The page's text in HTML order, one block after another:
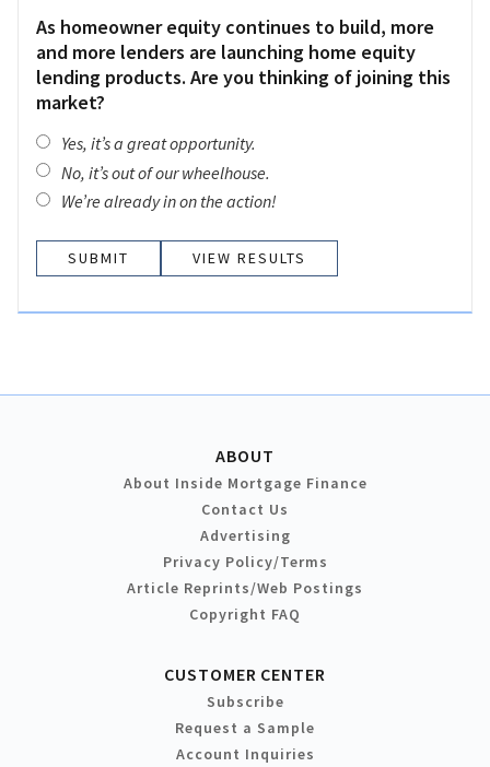
As homeowner equity continues to build, more
and more lenders are launching home equity
lending products. Are you thinking of joining this
market?
Yes, it’s a great opportunity.
No, it’s out of our wheelhouse.
We’re already in on the action!
VIEW RESULTS
ABOUT
About Inside Mortgage Finance
Contact Us
Advertising
Privacy Policy/Terms
Article Reprints/Web Postings
Copyright FAQ
CUSTOMER CENTER
Subscribe
Request a Sample
Account Inquiries